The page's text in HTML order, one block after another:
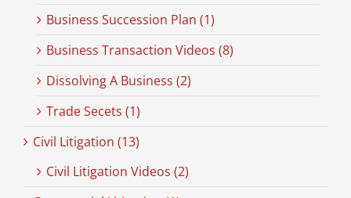
Business Succession Plan (1)
Business Transaction Videos (8)
Dissolving A Business (2)
Trade Secets (1)
Civil Litigation (13)
Civil Litigation Videos (2)